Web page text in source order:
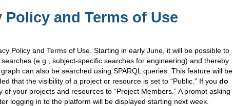
and Terms of Use
Policy and Terms of Use. Starting in early June, it will be possible to
(e.g., subject-specific searches for engineering) and thereby
can also be searched using SPARQL queries. This feature will be
that the visibility of a project or resource is set to “Public.” If you do
your projects and resources to “Project Members.” A prompt asking
logging in to the platform will be displayed starting next week.